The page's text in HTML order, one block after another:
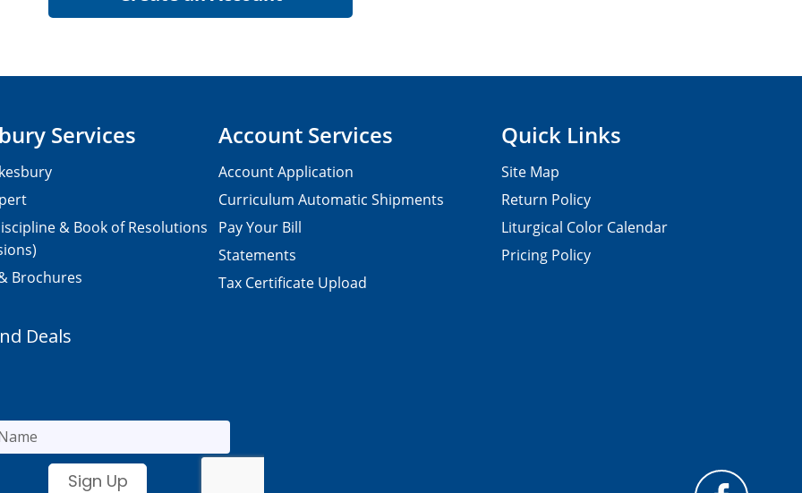
Services
& Book of Resolutions
Brochures
Account Services
Account Application
Curriculum Automatic Shipments
Pay Your Bill
Statements
Tax Certificate Upload
Quick Links
Site Map
Return Policy
Liturgical Color Calendar
Pricing Policy